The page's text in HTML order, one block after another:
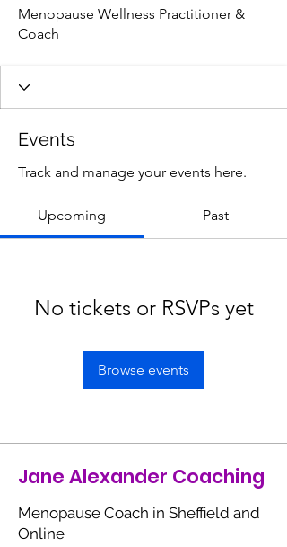
Menopause Wellness Practitioner &
Coach
Events
Track and manage your events here.
Upcoming Past
No tickets or RSVPs yet
Browse events
Jane Alexander Coaching
Menopause Coach in Sheffield and
Online